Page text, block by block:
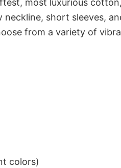
most luxurious
short sleeves,
from a variety of
colors)